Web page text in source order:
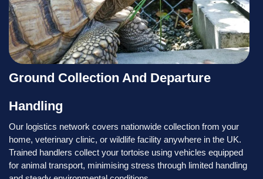
Ground Collection And Departure
Handling
Our logistics network covers nationwide collection from your
home, veterinary clinic, or wildlife facility anywhere in the UK.
Trained handlers collect your tortoise using vehicles equipped
for animal transport, minimising stress through limited handling